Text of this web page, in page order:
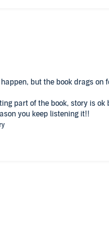
but the book drags on
part of the book, story is ok
excellent. Only reason you keep listening it!!